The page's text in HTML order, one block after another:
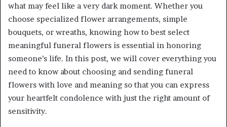
what may feel like a very dark moment. Whether you
choose specialized flower arrangements, simple
bouquets, or wreaths, knowing how to best select
meaningful funeral flowers is essential in honoring
someone’s life. In this post, we will cover everything you
need to know about choosing and sending funeral
flowers with love and meaning so that you can express
your heartfelt condolence with just the right amount of
sensitivity.